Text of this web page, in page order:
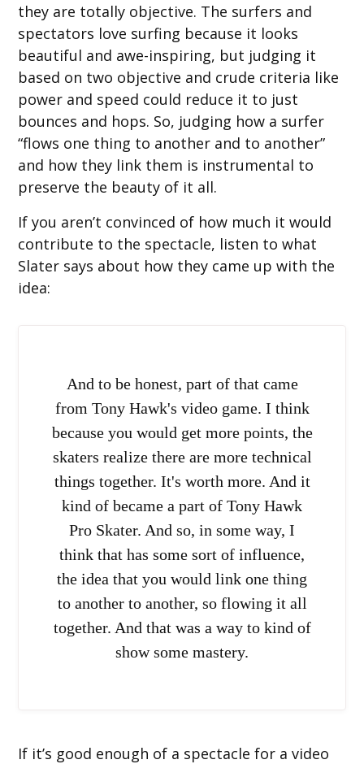
they are totally objective. The surfers and
spectators love surfing because it looks
beautiful and awe-inspiring, but judging it
based on two objective and crude criteria like
power and speed could reduce it to just
bounces and hops. So, judging how a surfer
“flows one thing to another and to another”
and how they link them is instrumental to
preserve the beauty of it all.
If you aren’t convinced of how much it would
contribute to the spectacle, listen to what
Slater says about how they came up with the
idea:
And to be honest, part of that came
from Tony Hawk's video game. I think
because you would get more points, the
skaters realize there are more technical
things together. It's worth more. And it
kind of became a part of Tony Hawk
Pro Skater. And so, in some way, I
think that has some sort of influence,
the idea that you would link one thing
to another to another, so flowing it all
together. And that was a way to kind of
show some mastery.
If it’s good enough of a spectacle for a video